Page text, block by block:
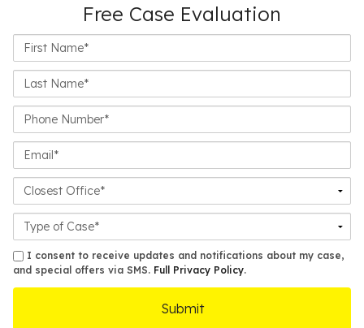
Free Case Evaluation
First
Name*
Last
Name*
Phone
Number*
Email*
Closest
Office
Case
Details
smsI consent to receive updates and notifications about my case,
and special offers via SMS. Full Privacy Policy.